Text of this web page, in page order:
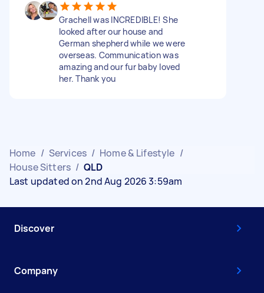
Grachell was INCREDIBLE! She
looked after our house and
German shepherd while we were
overseas. Communication was
amazing and our fur baby loved
her. Thank you
Home / Services / Home & Lifestyle /
House Sitters / QLD
Last updated on 2nd Aug 2026 3:59am
Discover
Company